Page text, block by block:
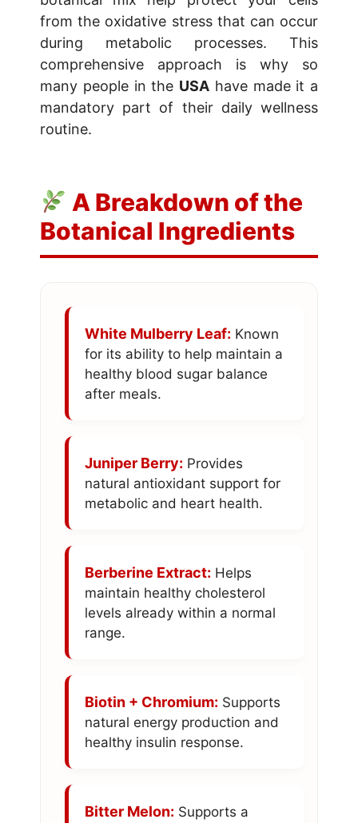
from the oxidative stress that can occur
during metabolic processes. This
comprehensive approach is why so
many people in the USA have made it a
mandatory part of their daily wellness
routine.
A Breakdown of the
Botanical Ingredients
White Mulberry Leaf: Known
for its ability to help maintain a
healthy blood sugar balance
after meals.
Juniper Berry: Provides
natural antioxidant support for
metabolic and heart health.
Berberine Extract: Helps
maintain healthy cholesterol
levels already within a normal
range.
Biotin + Chromium: Supports
natural energy production and
healthy insulin response.
Bitter Melon: Supports a